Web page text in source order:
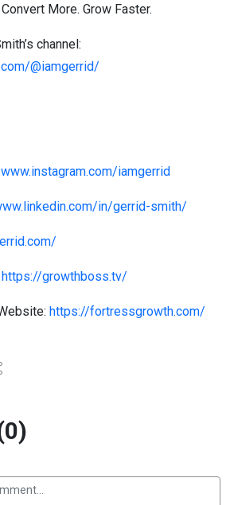
More. Grow Faster.
channel:
@iamgerrid/
iamgerrid
in/gerrid-smith/
https://growthboss.tv/
https://fortressgrowth.com/